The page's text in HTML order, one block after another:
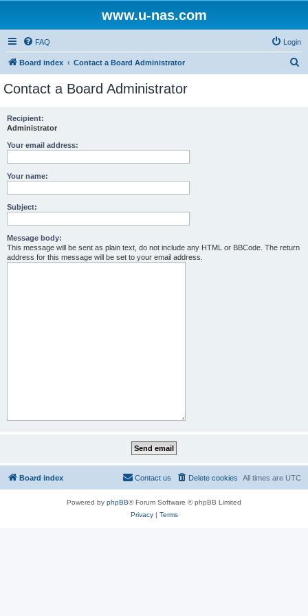
www.u-nas.com
FAQ Login
Board index Contact a Board Administrator
Contact a Board Administrator
Recipient:
Administrator
Your email address:
Your name:
Subject:
Message body:
This message will be sent as plain text, do not include any HTML or BBCode. The return
address for this message will be set to your email address.
Board index All times are UTC
Delete cookies
Contact us
Powered by phpBB® Forum Software © phpBB Limited
Privacy| Terms